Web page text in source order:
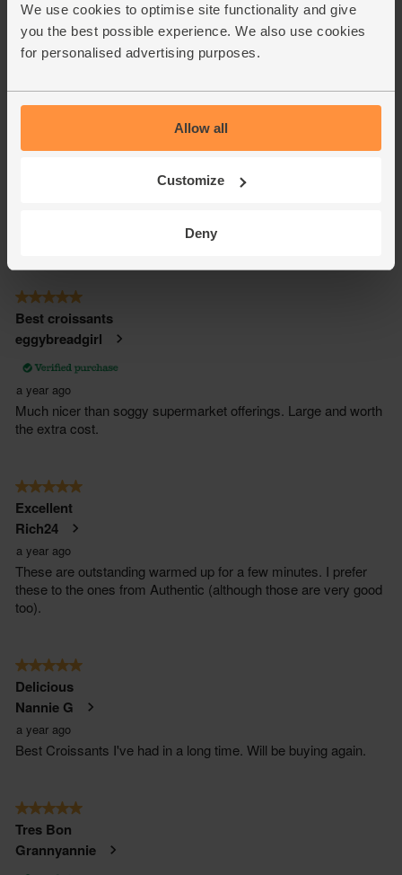
We use cookies to optimise site functionality and give
you the best possible experience. We also use cookies
for personalised advertising purposes.
Allow all
Customize
Deny